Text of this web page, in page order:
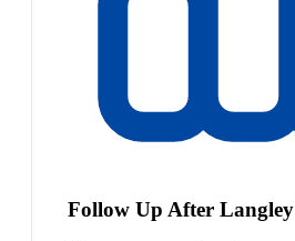
Follow Up After